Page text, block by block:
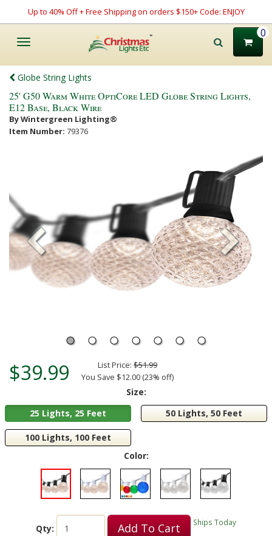
Up to 40% Off + Free Shipping on orders $150+ Code: ENJOY
Toggle
0
Globe String Lights
25' G50 Warm White OptiCore LED Globe String Lights,
E12 Base, Black Wire
By Wintergreen Lighting®
Item Number: 79376
$39.99 List Price: $51.99
You Save $12.00 (23% off)
Size:
25 Lights, 25 Feet
50 Lights, 50 Feet
100 Lights, 100 Feet
Color:
Qty: Add To Cart Ships Today